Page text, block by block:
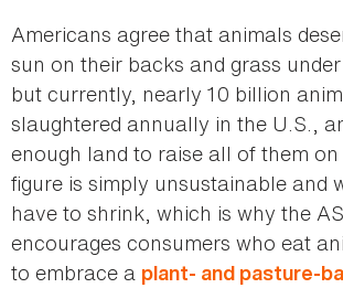
Americans agree that animals
sun on their backs and grass
but currently, nearly 10 billion
slaughtered annually in the U.S.,
enough land to raise all of them
figure is simply unsustainable and
have to shrink, which is why the
encourages consumers who eat
to embrace a plant- and pasture-